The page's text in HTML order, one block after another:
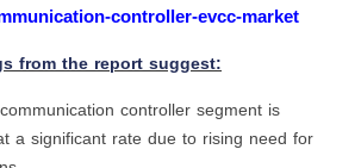
controller-evcc-market
from the report suggest:
controller segment is
a significant rate due to rising need for